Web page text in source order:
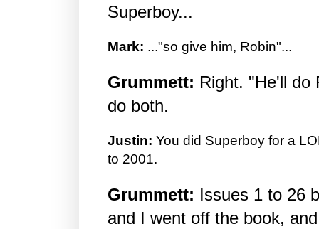
Superboy...
Mark: ..."so give him, Robin"...
Grummett: Right. "He'll do
do both.
Justin: You did Superboy for a
to 2001.
Grummett: Issues 1 to 26
and I went off the book,